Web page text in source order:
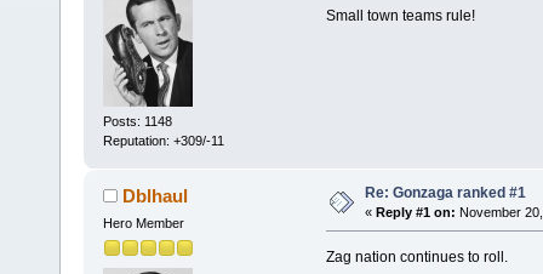
Posts: 1148
Reputation: +309/-11
Small town teams rule!
Dblhaul
Hero Member
Re: Gonzaga ranked #1
« Reply #1 on: November
Zag nation continues to roll.